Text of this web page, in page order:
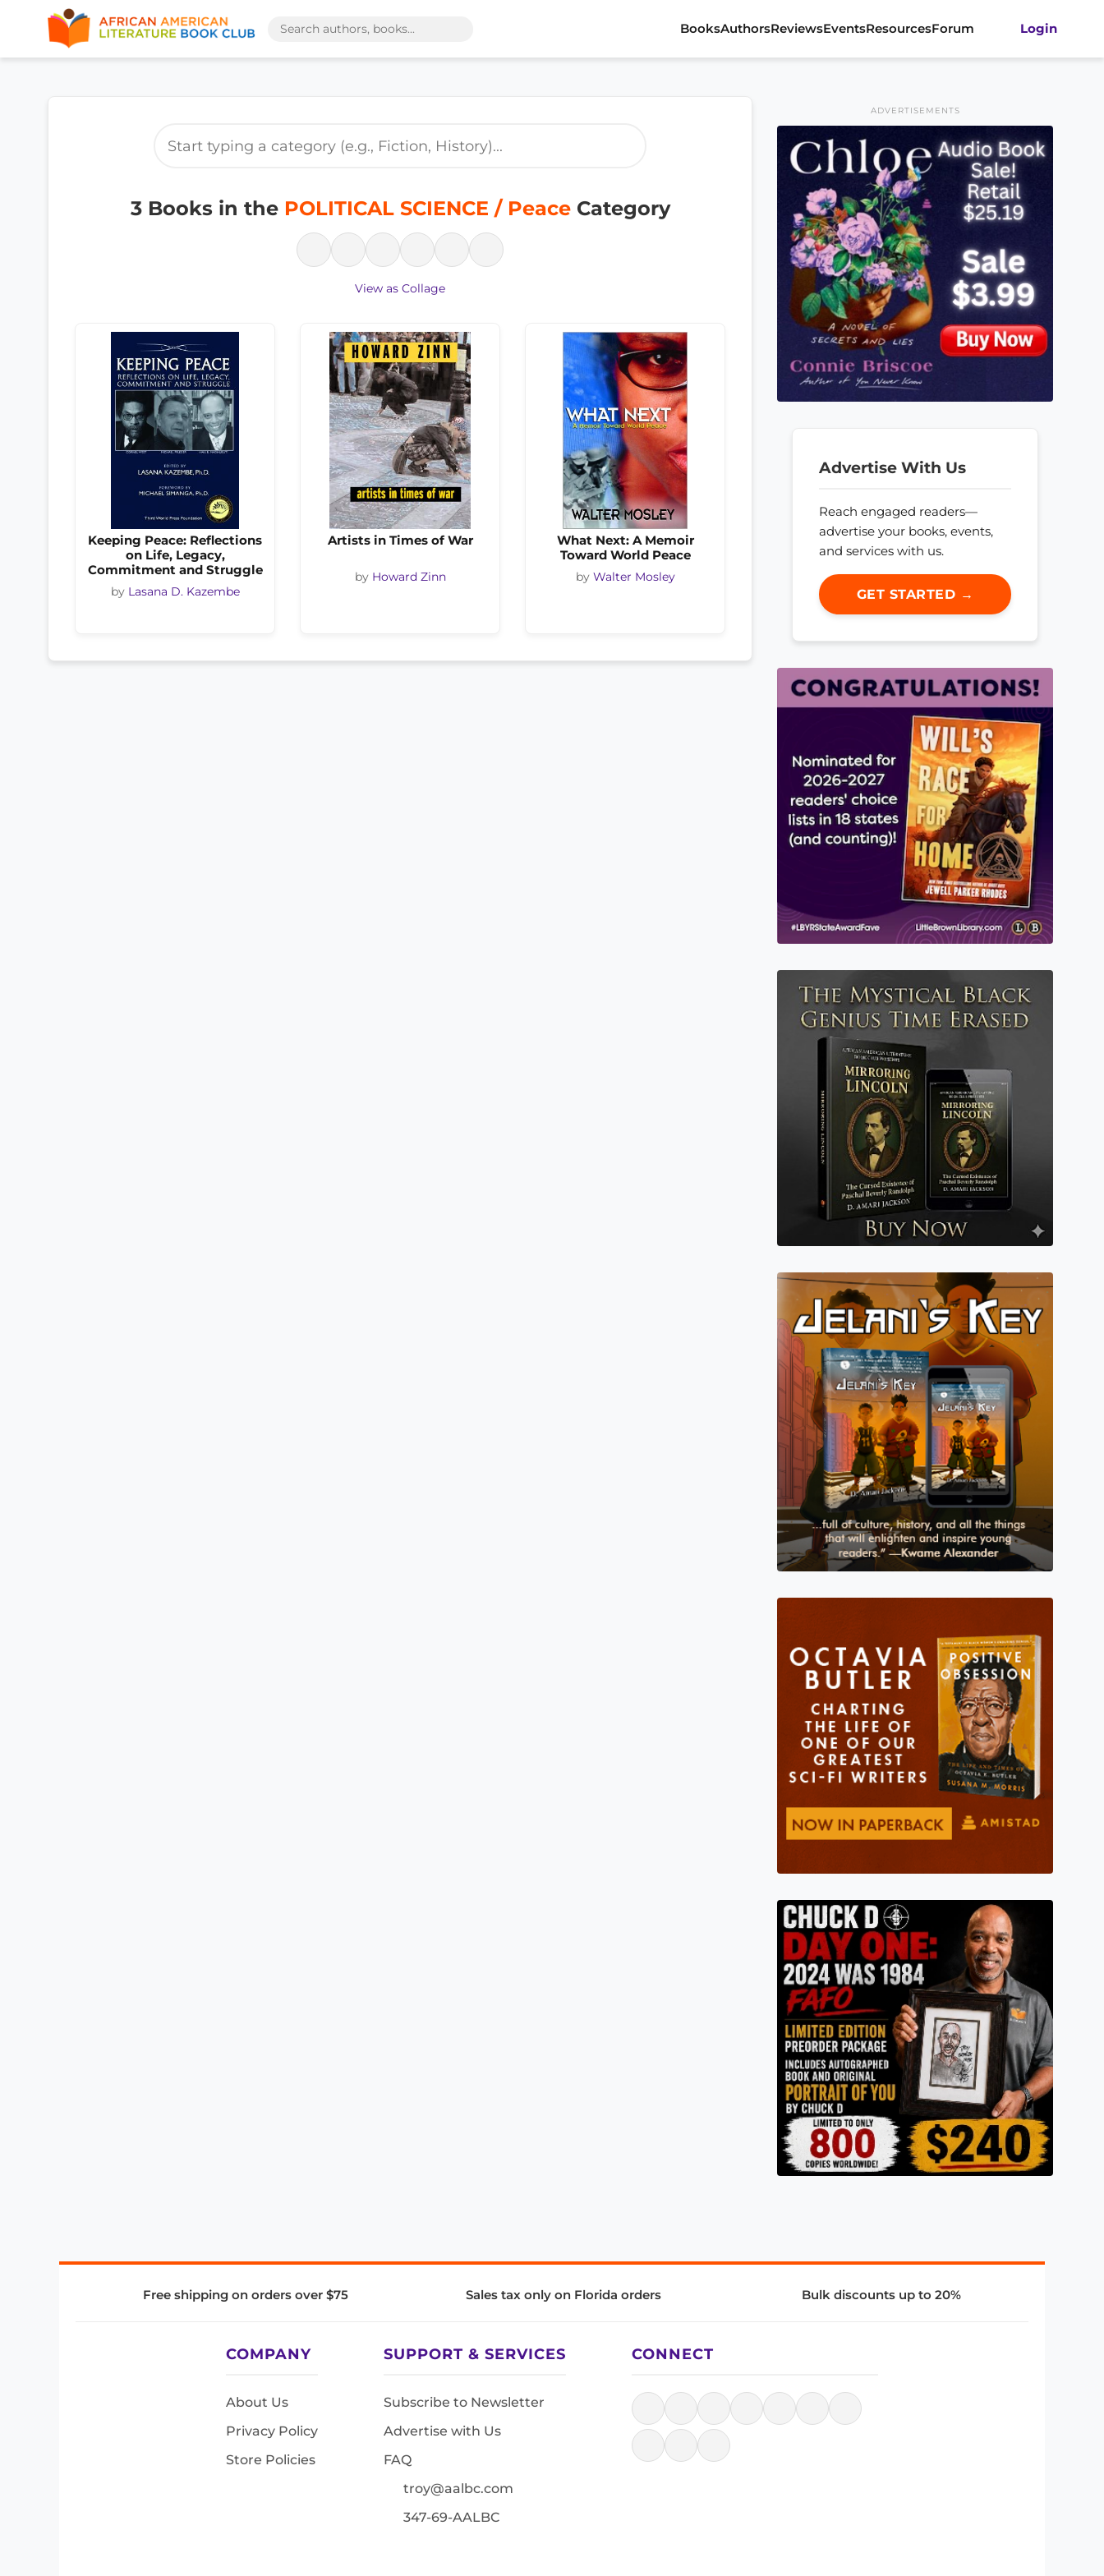
BooksAuthorsReviewsEventsResourcesForum Login
3 Books in the POLITICAL SCIENCE / PeaceCategory
View as Collage
Keeping Peace: Reflections
on Life, Legacy,
Commitment and Struggle
by Lasana D. Kazembe
Artists in Times of War
by Howard Zinn
What Next: A Memoir
Toward World Peace
by Walter Mosley
ADVERTISEMENTS
Advertise With Us
Reach engaged readers—
advertise your books, events,
and services with us.
GET STARTED →
Free shipping on orders over $75 Sales tax only on Florida orders Bulk discounts up to 20%
COMPANY
About Us
Privacy Policy
Store Policies
SUPPORT & SERVICES
Subscribe to Newsletter
Advertise with Us
FAQ
troy@aalbc.com
347-69-AALBC
CONNECT